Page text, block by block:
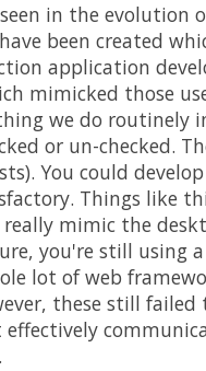
in the evolution
been created
application
mimicked those
we do routinely
or un-checked.
You could
Things like
mimic the
you're still using
lot of web
these still failed